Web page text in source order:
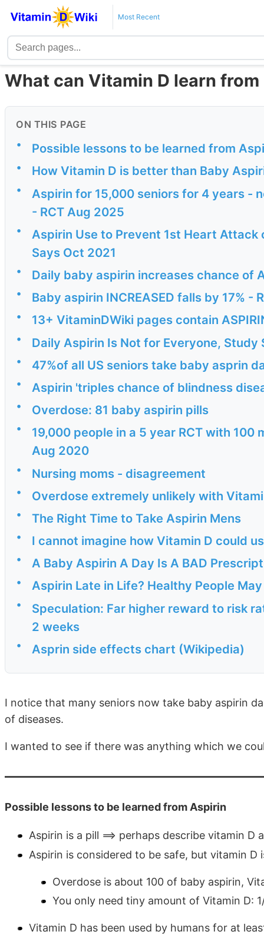
Most Recent
What can Vitamin D learn
ON THIS PAGE
• Possible lessons to be learned from
• How Vitamin D is better than Baby
•
Aspirin for 15,000 seniors for 4 years -
- RCT Aug 2025
•
Aspirin Use to Prevent 1st Heart Attack
Says Oct 2021
• Daily baby aspirin increases chance of
• Baby aspirin INCREASED falls by 17% -
• 13+ VitaminDWiki pages contain
• Daily Aspirin Is Not for Everyone, Study
• 47%of all US seniors take baby asprin
• Aspirin 'triples chance of blindness
• Overdose: 81 baby aspirin pills
•
19,000 people in a 5 year RCT with
Aug 2020
• Nursing moms - disagreement
• Overdose extremely unlikely with
• The Right Time to Take Aspirin Mens
• I cannot imagine how Vitamin D could
• A Baby Aspirin A Day Is A BAD
• Aspirin Late in Life? Healthy People
•
Speculation: Far higher reward to risk
2 weeks
• Asprin side effects chart (Wikipedia)
I notice that many seniors now take baby aspirin
of diseases.
I wanted to see if there was anything which we
Possible lessons to be learned from Aspirin
Aspirin is a pill ==> perhaps describe vitamin D
Aspirin is considered to be safe, but vitamin D
Overdose is about 100 of baby aspirin,
You only need tiny amount of Vitamin D:
Vitamin D has been used by humans for at